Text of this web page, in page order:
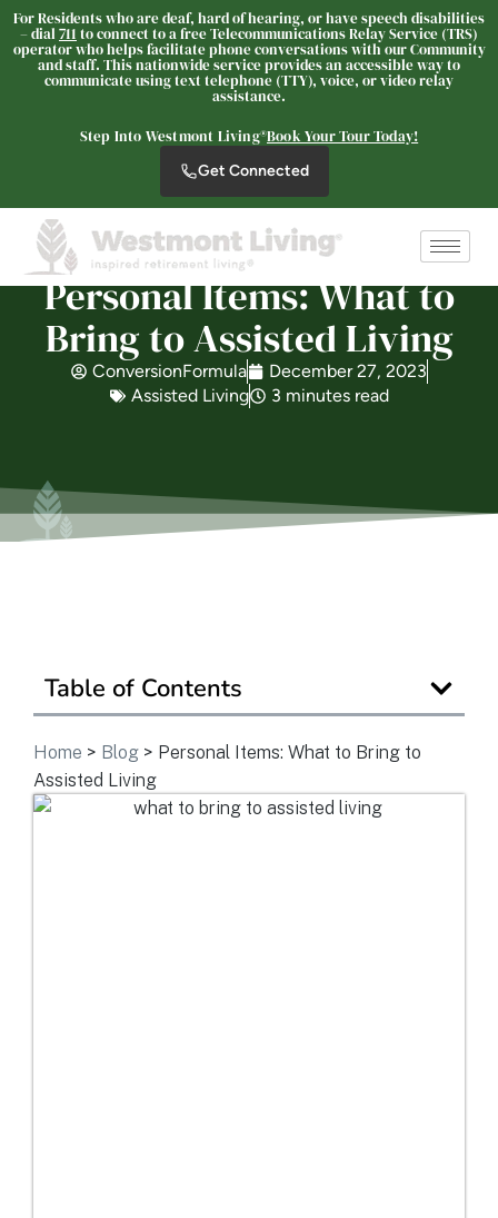
For Residents who are deaf, hard of hearing, or have speech disabilities
– dial 711 to connect to a free Telecommunications Relay Service (TRS)
operator who helps facilitate phone conversations with our Community
and staff. This nationwide service provides an accessible way to
communicate using text telephone (TTY), voice, or video relay
assistance.
Step Into Westmont Living®Book Your Tour Today!
Get Connected
Personal Items: What to
Bring to Assisted Living
ConversionFormula
December 27, 2023
Assisted Living
3 minutes read
Table of Contents
Home > Blog > Personal Items: What to Bring to
Assisted Living
Westmont Living
SENIOR LIVING
Welcome! How can we help?
Schedule a Tour
Discover Your Level of Care
Ask a Question